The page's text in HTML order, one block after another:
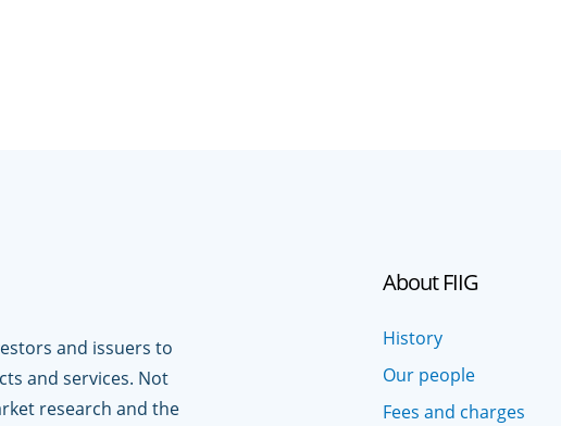
and issuers to
and services. Not
research and the
About FIIG
History
Our people
Fees and charges